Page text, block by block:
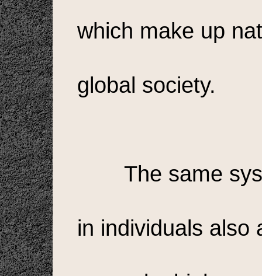
which make up
global society.
The same
in individuals also